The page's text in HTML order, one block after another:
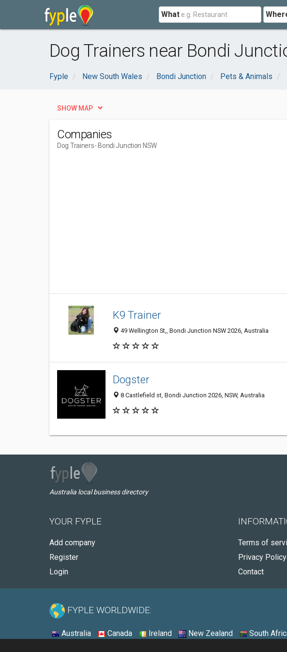
What
Dog Trainers near Bondi
Fyple New South Wales Bondi Junction Pets & Animals
SHOW MAP
Companies
Dog Trainers- Bondi Junction NSW
K9 Trainer
49 Wellington St,, Bondi Junction NSW 2026, Australia
Dogster
8 Castlefield st, Bondi Junction 2026, NSW, Australia
Australia local business directory
YOUR FYPLE
Add company
Register
Login
Terms of
Privacy Policy
Contact
FYPLE WORLDWIDE:
Australia Canada Ireland New Zealand South